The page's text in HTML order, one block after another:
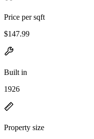
Price per sqft
$147.99
Built in
1926
Property size